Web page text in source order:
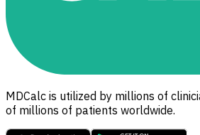
MDCalc is utilized by millions of
of millions of patients worldwide.